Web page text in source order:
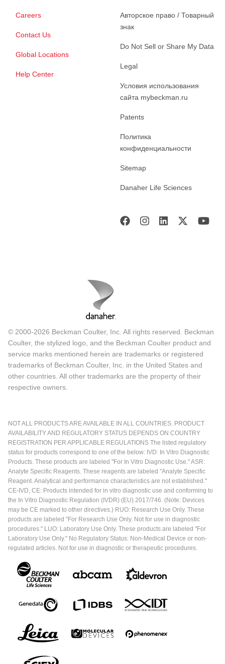
Careers
Contact Us
Global Locations
Help Center
Авторское право / Товарный
знак
Do Not Sell or Share My Data
Legal
Условия использования
сайта mybeckman.ru
Patents
Политика
конфиденциальности
Sitemap
Danaher Life Sciences
© 2000-2026 Beckman Coulter, Inc. All rights reserved. Beckman
Coulter, the stylized logo, and the Beckman Coulter product and
service marks mentioned herein are trademarks or registered
trademarks of Beckman Coulter, Inc. in the United States and
other countries. All other trademarks are the property of their
respective owners.
NOT ALL PRODUCTS ARE AVAILABLE IN ALL COUNTRIES. PRODUCT
AVAILABILITY AND REGULATORY STATUS DEPENDS ON COUNTRY
REGISTRATION PER APPLICABLE REGULATIONS The listed regulatory
status for products correspond to one of the below: IVD: In Vitro Diagnostic
Products. These products are labeled "For In Vitro Diagnostic Use." ASR:
Analyte Specific Reagents. These reagents are labeled "Analyte Specific
Reagent. Analytical and performance characteristics are not established."
CE-IVD, CE: Products intended for in vitro diagnostic use and conforming to
the In Vitro Diagnostic Regulation (IVDR) (EU) 2017/746. (Note: Devices
may be CE marked to other directives.) RUO: Research Use Only. These
products are labeled "For Research Use Only. Not for use in diagnostic
procedures." LUO: Laboratory Use Only. These products are labeled "For
Laboratory Use Only." No Regulatory Status: Non-Medical Device or non-
regulated articles. Not for use in diagnostic or therapeutic procedures.